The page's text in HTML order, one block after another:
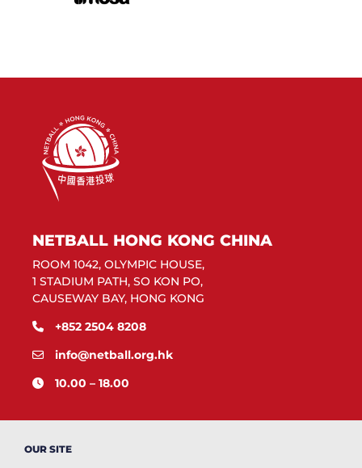
NETBALL HONG KONG CHINA
ROOM 1042, OLYMPIC HOUSE,
1 STADIUM PATH, SO KON PO,
CAUSEWAY BAY, HONG KONG
+852 2504 8208
info@netball.org.hk
10.00 – 18.00
OUR SITE